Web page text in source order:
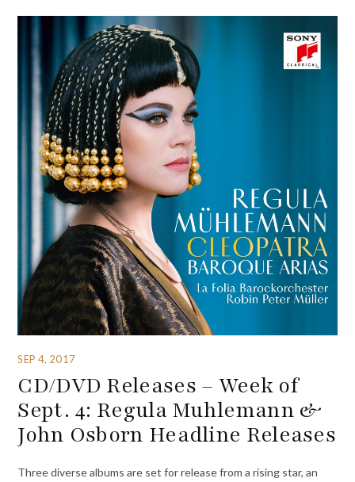
SEP 4, 2017
CD/DVD Releases – Week of
Sept. 4: Regula Muhlemann &
John Osborn Headline Releases
Three diverse albums are set for release from a rising star, an